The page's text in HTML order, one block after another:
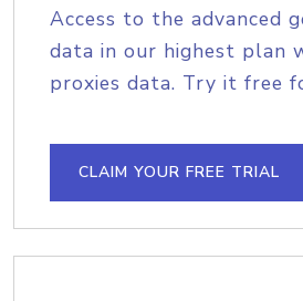
Access to the advanced
data in our highest plan
proxies data. Try it free
CLAIM YOUR FREE TRIAL